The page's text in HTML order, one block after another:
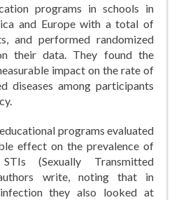
programs in schools in
and Europe with a total of
and performed randomized
their data. They found the
impact on the rate of
diseases among participants
programs evaluated
effect on the prevalence of
(Sexually Transmitted
write, noting that in
they also looked at